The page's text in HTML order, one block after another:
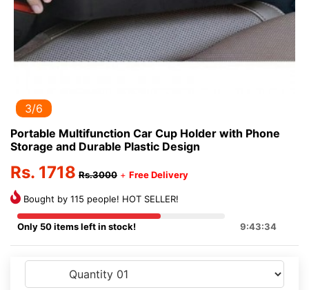
3/6
Portable Multifunction Car Cup Holder with Phone
Storage and Durable Plastic Design
Rs. 1718 Rs.3000 + Free Delivery
Bought by 115 people! HOT SELLER!
Only 50 items left in stock! 9:43:33